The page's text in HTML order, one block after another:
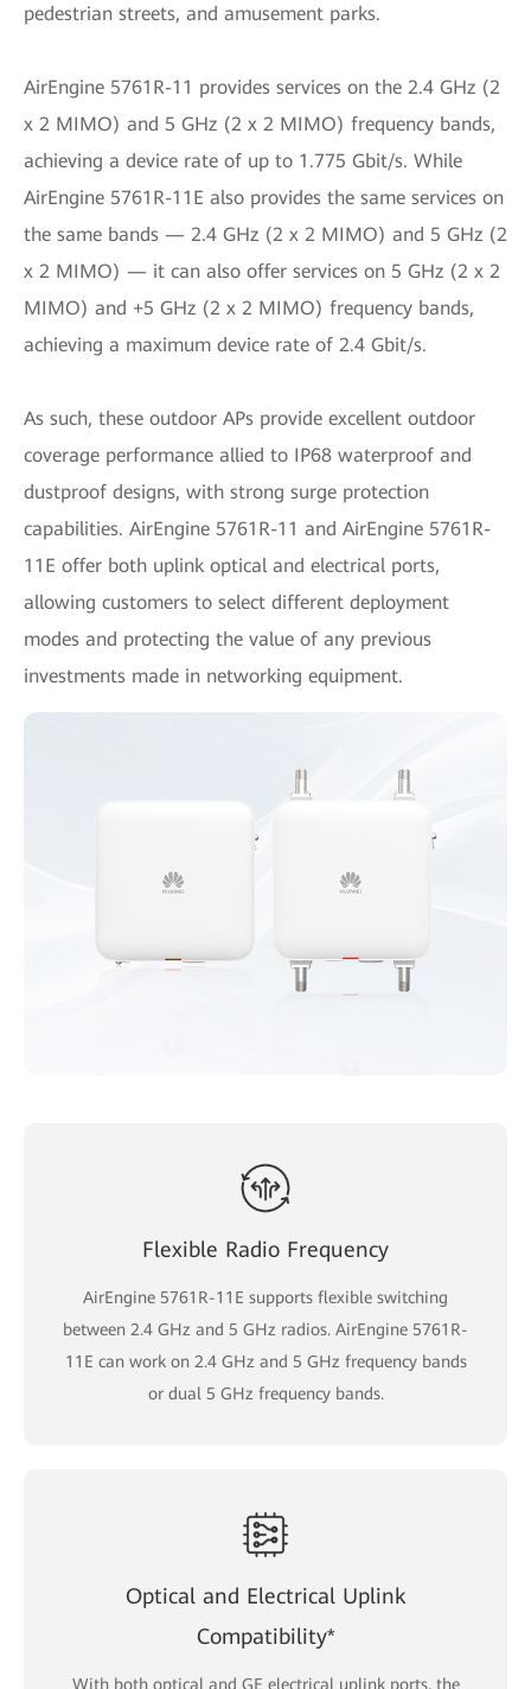
pedestrian streets, and amusement parks.
AirEngine 5761R-11 provides services on the 2.4 GHz (2
x 2 MIMO) and 5 GHz (2 x 2 MIMO) frequency bands,
achieving a device rate of up to 1.775 Gbit/s. While
AirEngine 5761R-11E also provides the same services on
the same bands — 2.4 GHz (2 x 2 MIMO) and 5 GHz (2
x 2 MIMO) — it can also offer services on 5 GHz (2 x 2
MIMO) and +5 GHz (2 x 2 MIMO) frequency bands,
achieving a maximum device rate of 2.4 Gbit/s.
As such, these outdoor APs provide excellent outdoor
coverage performance allied to IP68 waterproof and
dustproof designs, with strong surge protection
capabilities. AirEngine 5761R-11 and AirEngine 5761R-
11E offer both uplink optical and electrical ports,
allowing customers to select different deployment
modes and protecting the value of any previous
investments made in networking equipment.
Flexible Radio Frequency
AirEngine 5761R-11E supports flexible switching
between 2.4 GHz and 5 GHz radios. AirEngine 5761R-
11E can work on 2.4 GHz and 5 GHz frequency bands
or dual 5 GHz frequency bands.
Optical and Electrical Uplink
Compatibility*
With both optical and GE electrical uplink ports, the